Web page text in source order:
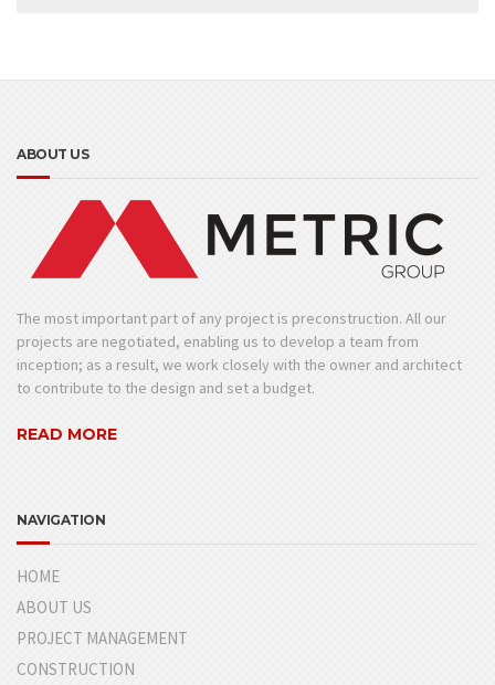
ABOUT US
The most important part of any project is preconstruction. All our
projects are negotiated, enabling us to develop a team from
inception; as a result, we work closely with the owner and architect
to contribute to the design and set a budget.
READ MORE
NAVIGATION
HOME
ABOUT US
PROJECT MANAGEMENT
CONSTRUCTION